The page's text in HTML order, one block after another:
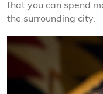
that you can spend
the surrounding city.